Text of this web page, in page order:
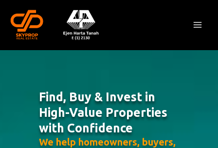
content
Find, Buy & Invest in
High-Value Properties
with Confidence
We help homeowners, buyers,